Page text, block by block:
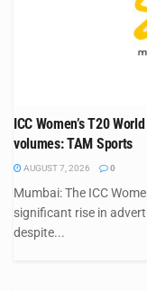
ICC Women’s T20
volumes: TAM Sports
AUGUST 7, 2026 0
Mumbai: The ICC
significant rise in
despite...